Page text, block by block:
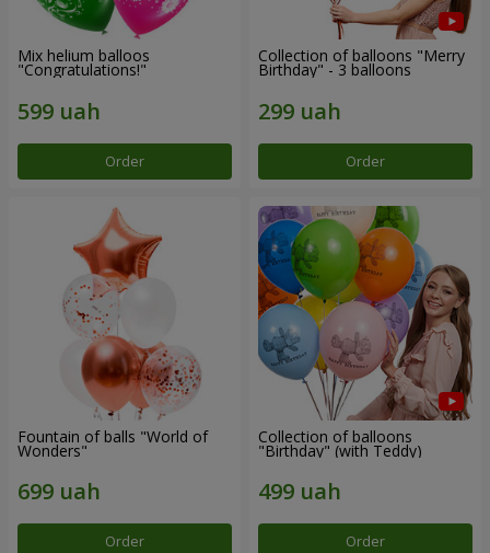
Mix helium balloos
"Congratulations!"
Order
Collection of balloons "Merry
Birthday" - 3 balloons
Order
Fountain of balls "World of
Wonders"
Order
Collection of balloons
"Birthday" (with Teddy)
Order